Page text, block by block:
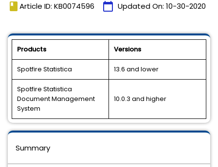
book Article ID: KB0074596 calendar_today Updated On: 10-30-2020
Products Versions
Spotfire Statistica 13.6 and lower
Spotfire Statistica
Document Management
System
10.0.3 and higher
Summary